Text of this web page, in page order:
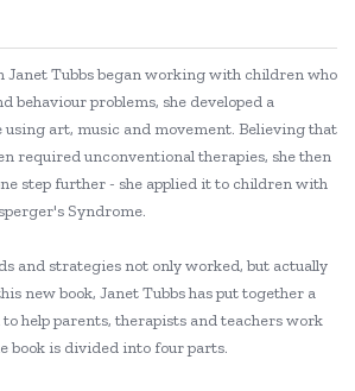
Janet Tubbs began working with children who
behaviour problems, she developed a
using art, music and movement. Believing that
required unconventional therapies, she then
step further - she applied it to children with
Syndrome.
and strategies not only worked, but actually
new book, Janet Tubbs has put together a
help parents, therapists and teachers work
book is divided into four parts.